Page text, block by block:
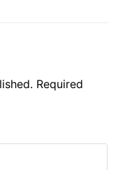
Required